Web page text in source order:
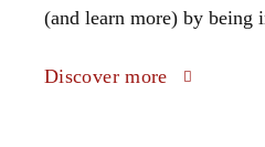
(and learn more) by being
Discover more